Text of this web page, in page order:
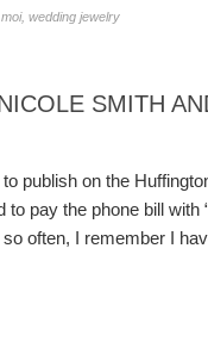
, wedding jewelry
SMITH
publish on the
pay the phone bill with
often, I remember I